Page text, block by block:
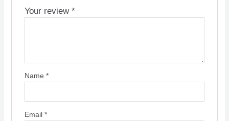
Your review *
Name *
Email *